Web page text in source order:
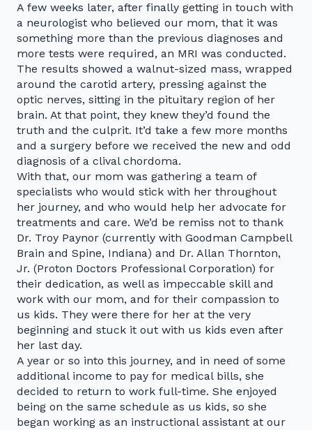
A few weeks later, after finally getting in touch with
a neurologist who believed our mom, that it was
something more than the previous diagnoses and
more tests were required, an MRI was conducted.
The results showed a walnut-sized mass, wrapped
around the carotid artery, pressing against the
optic nerves, sitting in the pituitary region of her
brain. At that point, they knew they’d found the
truth and the culprit. It’d take a few more months
and a surgery before we received the new and odd
diagnosis of a clival chordoma.
With that, our mom was gathering a team of
specialists who would stick with her throughout
her journey, and who would help her advocate for
treatments and care. We’d be remiss not to thank
Dr. Troy Paynor (currently with Goodman Campbell
Brain and Spine, Indiana) and Dr. Allan Thornton,
Jr. (Proton Doctors Professional Corporation) for
their dedication, as well as impeccable skill and
work with our mom, and for their compassion to
us kids. They were there for her at the very
beginning and stuck it out with us kids even after
her last day.
A year or so into this journey, and in need of some
additional income to pay for medical bills, she
decided to return to work full-time. She enjoyed
being on the same schedule as us kids, so she
began working as an instructional assistant at our